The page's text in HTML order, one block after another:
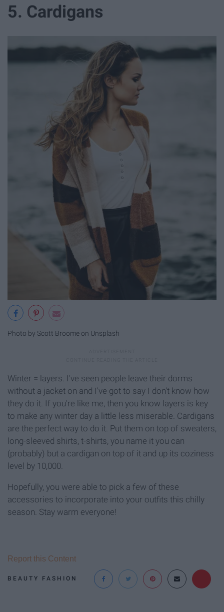
5. Cardigans
Photo by Scott Broome on Unsplash
Winter = layers. I've seen people leave their dorms
without a jacket on and I've got to say I don't know how
they do it. If you're like me, then you know layers is key
to make any winter day a little less miserable. Cardigans
are the perfect way to do it. Put them on top of sweaters,
long-sleeved shirts, t-shirts, you name it you can
(probably) but a cardigan on top of it and up its coziness
level by 10,000.
Hopefully, you were able to pick a few of these
accessories to incorporate into your outfits this chilly
season. Stay warm everyone!
BEAUTY FASHION
Report this Content